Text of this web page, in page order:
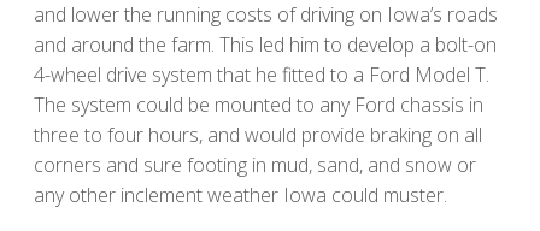
and lower the running costs of driving on Iowa’s roads
and around the farm. This led him to develop a bolt-on
4-wheel drive system that he fitted to a Ford Model T.
The system could be mounted to any Ford chassis in
three to four hours, and would provide braking on all
corners and sure footing in mud, sand, and snow or
any other inclement weather Iowa could muster.